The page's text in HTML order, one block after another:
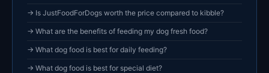
→ Is JustFoodForDogs worth the price compared to kibble?
→ What are the benefits of feeding my dog fresh food?
→ What dog food is best for daily feeding?
→ What dog food is best for special diet?